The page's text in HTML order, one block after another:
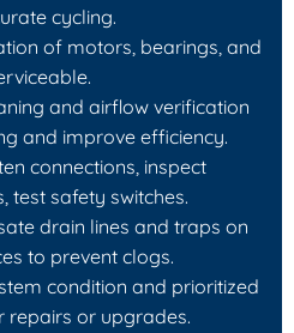
cycling.
of motors, bearings, and
and airflow verification
and improve efficiency.
connections, inspect
test safety switches.
drain lines and traps on
to prevent clogs.
condition and prioritized
repairs or upgrades.